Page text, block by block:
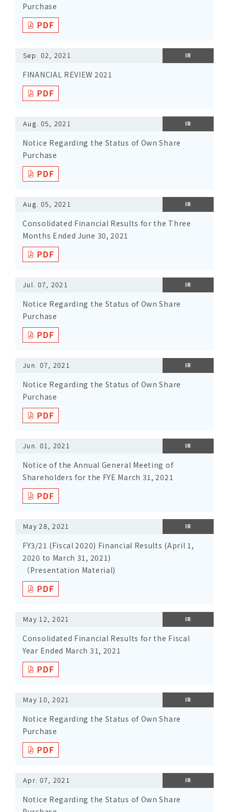
Purchase
Sep. 02, 2021 IR
FINANCIAL REVIEW 2021
Aug. 05, 2021 IR
Notice Regarding the Status of Own Share
Purchase
Aug. 05, 2021 IR
Consolidated Financial Results for the Three
Months Ended June 30, 2021
Jul. 07, 2021 IR
Notice Regarding the Status of Own Share
Purchase
Jun. 07, 2021 IR
Notice Regarding the Status of Own Share
Purchase
Jun. 01, 2021 IR
Notice of the Annual General Meeting of
Shareholders for the FYE March 31, 2021
May 28, 2021 IR
FY3/21 (Fiscal 2020) Financial Results (April 1,
2020 to March 31, 2021)
（Presentation Material)
May 12, 2021 IR
Consolidated Financial Results for the Fiscal
Year Ended March 31, 2021
May 10, 2021 IR
Notice Regarding the Status of Own Share
Purchase
Apr. 07, 2021 IR
Notice Regarding the Status of Own Share